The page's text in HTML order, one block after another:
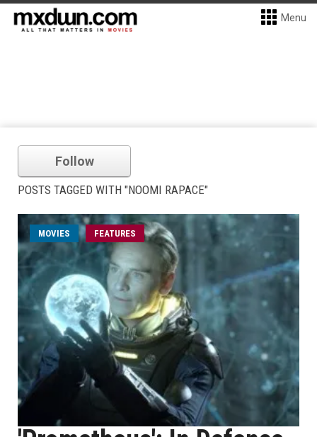
Menu
Follow
POSTS TAGGED WITH "NOOMI RAPACE"
MOVIES FEATURES